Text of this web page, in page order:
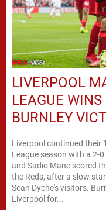
LIVERPOOL
LEAGUE
BURNLEY
Liverpool continued their
League season with a 2-
and Sadio Mane scored
the Reds, after a slow
Sean Dyche's visitors.
Liverpool for...